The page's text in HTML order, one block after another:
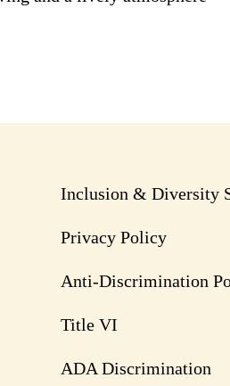
Inclusion & Diversity
Privacy Policy
Anti-Discrimination
Title VI
ADA Discrimination